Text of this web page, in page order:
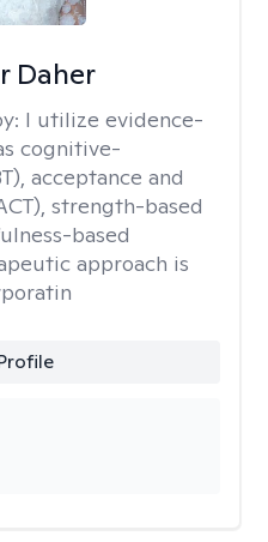
Daher
I utilize evidence-
cognitive-
acceptance and
strength-based
based
approach is